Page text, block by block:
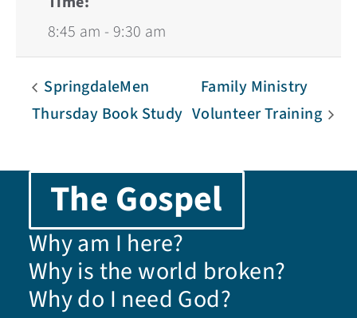
8:45 am - 9:30 am
SpringdaleMen
Thursday Book Study
Family Ministry
Volunteer Training
The Gospel
Why am I here?
Why is the world broken?
Why do I need God?